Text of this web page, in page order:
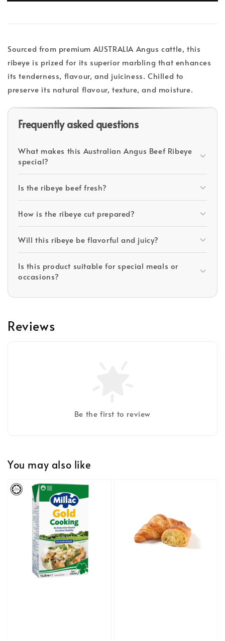
Sourced from premium AUSTRALIA Angus cattle, this
ribeye is prized for its superior marbling that enhances
its tenderness, flavour, and juiciness. Chilled to
preserve its natural flavour, texture, and moisture.
Frequently asked questions
What makes this Australian Angus Beef Ribeye
special?
Is the ribeye beef fresh?
How is the ribeye cut prepared?
Will this ribeye be flavorful and juicy?
Is this product suitable for special meals or
occasions?
Reviews
Be the first to review
You may also like